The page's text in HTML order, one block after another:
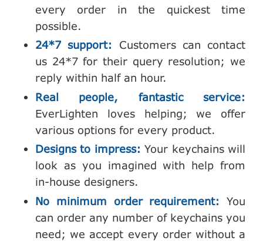
every order in the quickest time
possible.
24*7 support:
Customers can contact
us 24*7 for their query resolution; we
reply within half an hour.
Real people, fantastic service:
EverLighten loves helping; we offer
various options for every product.
Designs to impress: Your keychains will
look as you imagined with help from
in-house designers.
No minimum order requirement: You
can order any number of keychains you
need; we accept every order without a